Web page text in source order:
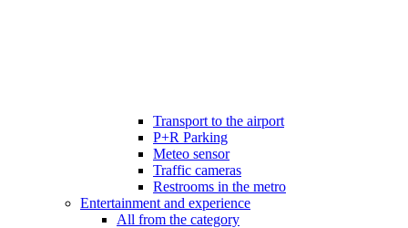
Transport to the airport
P+R Parking
Meteo sensor
Traffic cameras
Restrooms in the metro
Entertainment and experience
All from the category